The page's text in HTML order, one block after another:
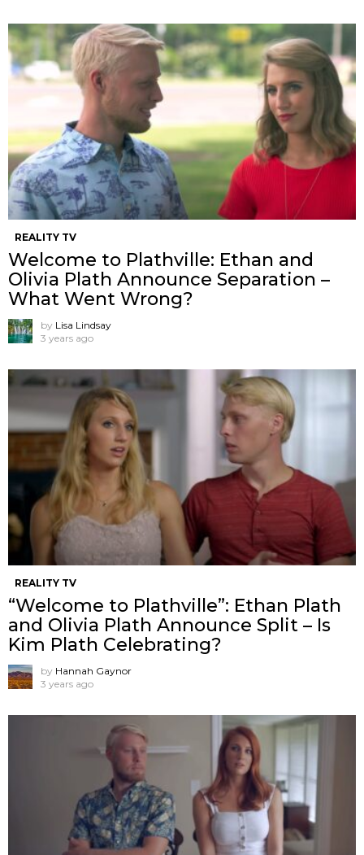
REALITY TV
Welcome to Plathville: Ethan and
Olivia Plath Announce Separation –
What Went Wrong?
by Lisa Lindsay
3 years ago
REALITY TV
“Welcome to Plathville”: Ethan Plath
and Olivia Plath Announce Split – Is
Kim Plath Celebrating?
by Hannah Gaynor
3 years ago